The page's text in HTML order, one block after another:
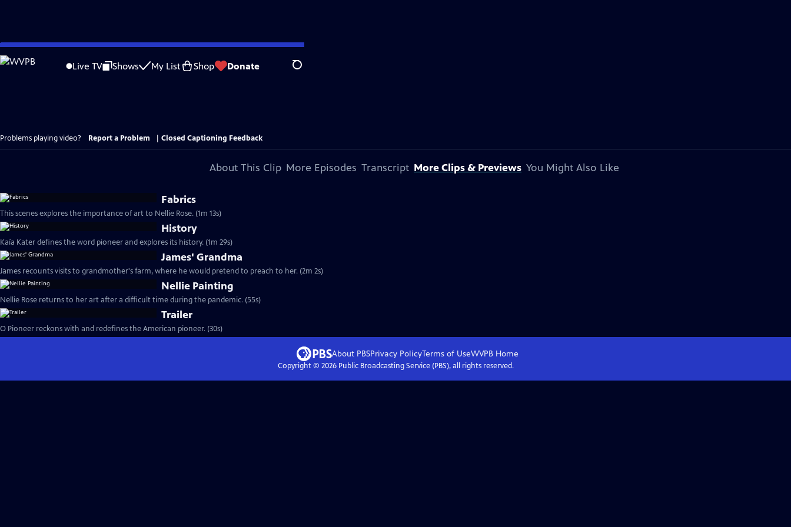
Skip
to
Live TV Shows My List Shop Donate Search
Problems playing video? Report a Problem Closed Captioning Feedback
About This Clip More Episodes Transcript More Clips & Previews You Might Also Like
Fabrics
This scenes explores the importance of art to Nellie Rose. (1m 13s)
History
Kaïa Kater defines the word pioneer and explores its history. (1m 29s)
James' Grandma
James recounts visits to grandmother's farm, where he would pretend to preach to her. (2m 2s)
Nellie Painting
Nellie Rose returns to her art after a difficult time during the pandemic. (55s)
Trailer
O Pioneer reckons with and redefines the American pioneer. (30s)
About PBSPrivacy PolicyTerms of UseWVPBHome
Copyright © 2026Public Broadcasting Service (PBS), all rights reserved.